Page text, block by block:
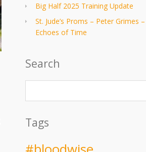
Big Half 2025 Training Update
St. Jude’s Proms – Peter Grimes
Echoes of Time
Search
Tags